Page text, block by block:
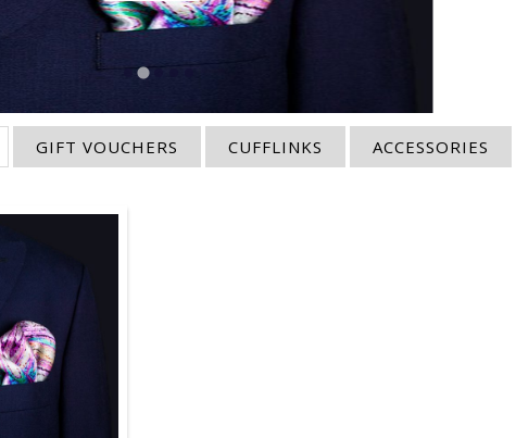
GIFT VOUCHERS CUFFLINKS ACCESSORIES